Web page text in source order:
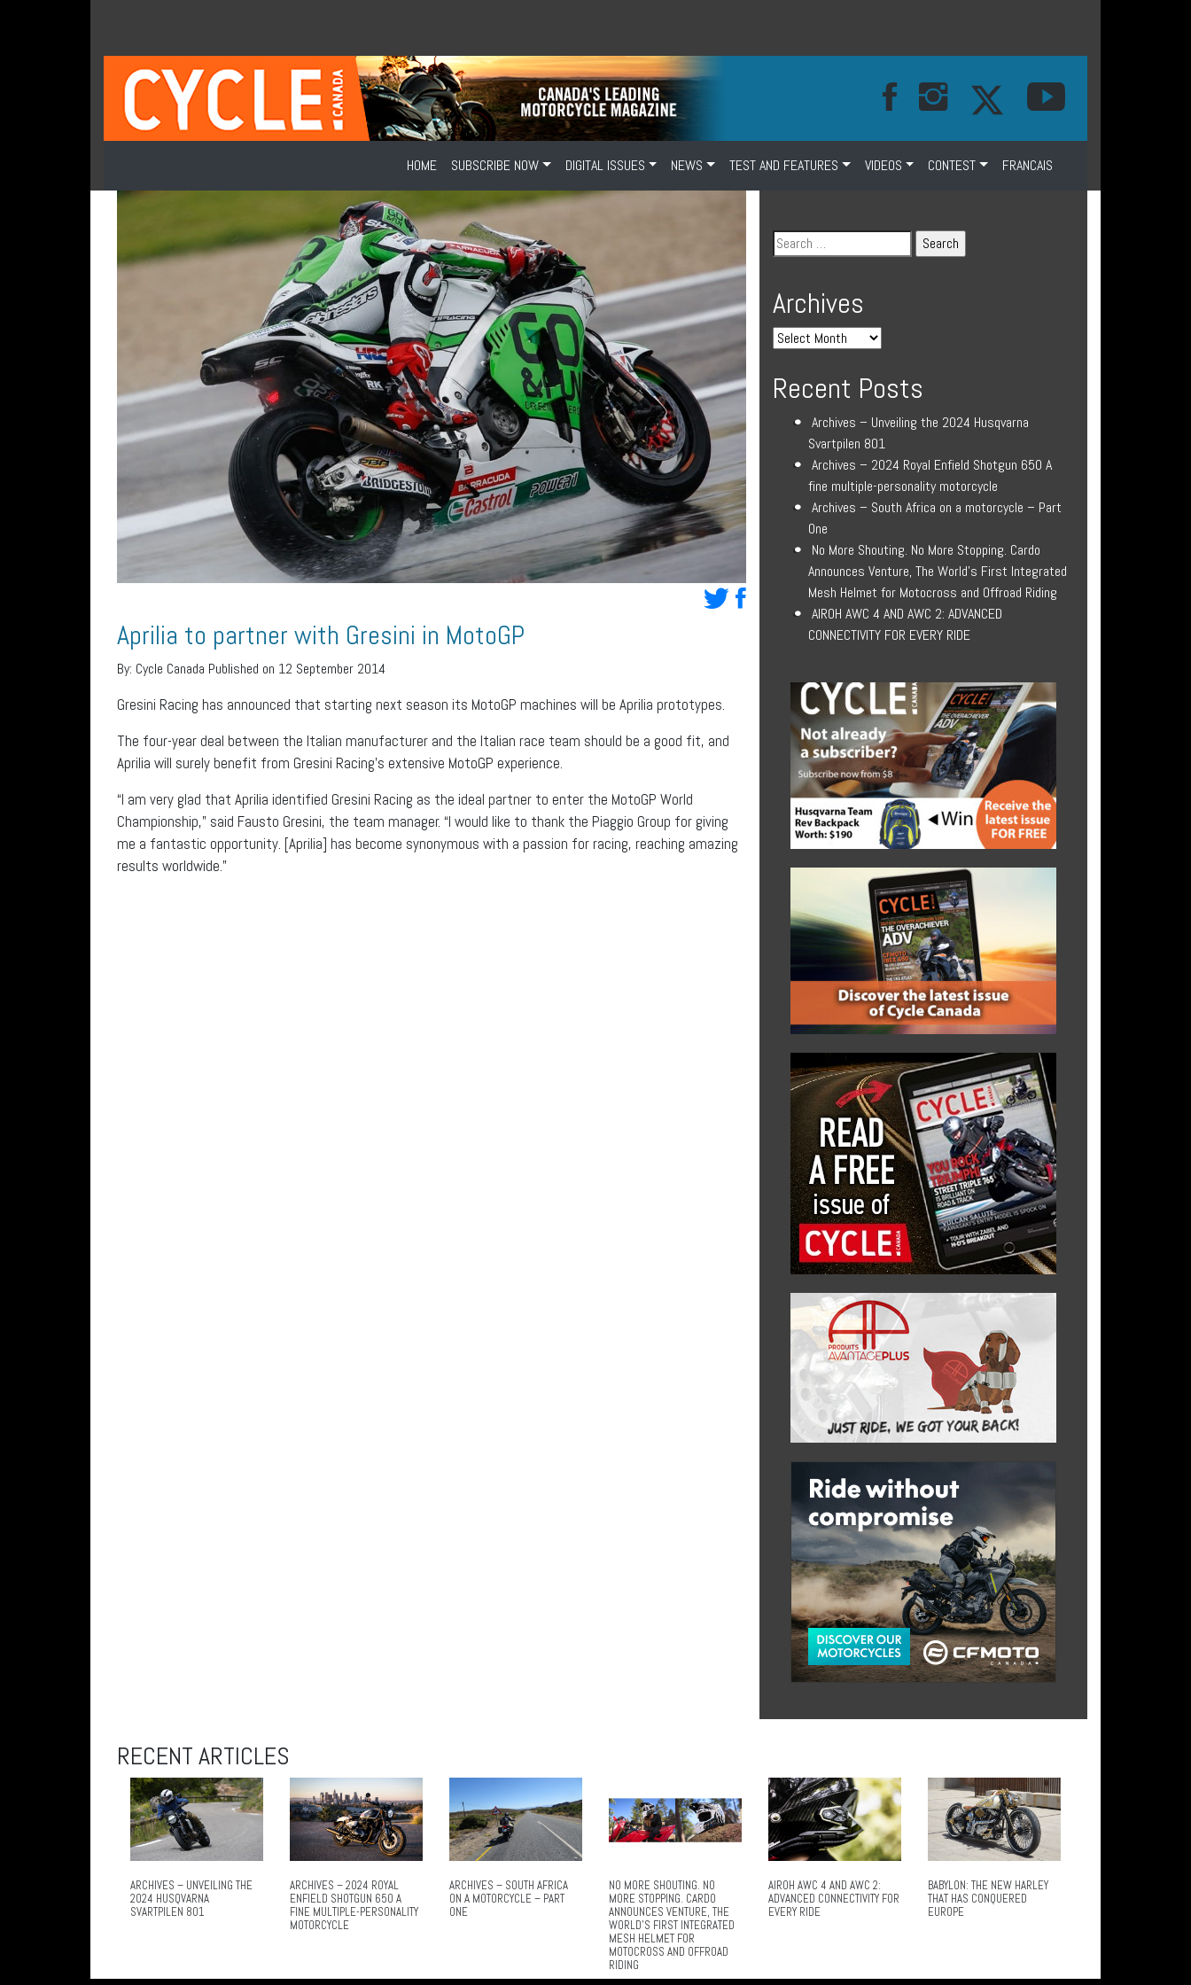
HOME SUBSCRIBE NOW DIGITAL ISSUES NEWS TEST AND FEATURES VIDEOS CONTEST FRANCAIS
Aprilia to partner with Gresini in MotoGP
By: Cycle Canada Published on 12 September 2014
Gresini Racing has announced that starting next season its MotoGP machines will be Aprilia prototypes.
The four-year deal between the Italian manufacturer and the Italian race team should be a good fit, and
Aprilia will surely benefit from Gresini Racing’s extensive MotoGP experience.
“I am very glad that Aprilia identified Gresini Racing as the ideal partner to enter the MotoGP World
Championship,” said Fausto Gresini, the team manager. “I would like to thank the Piaggio Group for giving
me a fantastic opportunity. [Aprilia] has become synonymous with a passion for racing, reaching amazing
results worldwide.”
Archives
Recent Posts
Archives – Unveiling the 2024 Husqvarna
Svartpilen 801
Archives – 2024 Royal Enfield Shotgun 650 A
fine multiple-personality motorcycle
Archives – South Africa on a motorcycle – Part
One
No More Shouting. No More Stopping. Cardo
Announces Venture, The World’s First Integrated
Mesh Helmet for Motocross and Offroad Riding
AIROH AWC 4 AND AWC 2: ADVANCED
CONNECTIVITY FOR EVERY RIDE
RECENT ARTICLES
ARCHIVES – UNVEILING THE
2024 HUSQVARNA
SVARTPILEN 801
ARCHIVES – 2024 ROYAL
ENFIELD SHOTGUN 650 A
FINE MULTIPLE-PERSONALITY
MOTORCYCLE
ARCHIVES – SOUTH AFRICA
ON A MOTORCYCLE – PART
ONE
NO MORE SHOUTING. NO
MORE STOPPING. CARDO
ANNOUNCES VENTURE, THE
WORLD’S FIRST INTEGRATED
MESH HELMET FOR
MOTOCROSS AND OFFROAD
RIDING
AIROH AWC 4 AND AWC 2:
ADVANCED CONNECTIVITY FOR
EVERY RIDE
BABYLON: THE NEW HARLEY
THAT HAS CONQUERED
EUROPE